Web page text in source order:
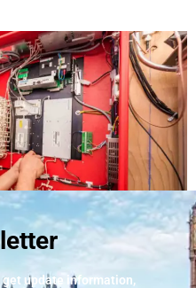
Servicing
update information,